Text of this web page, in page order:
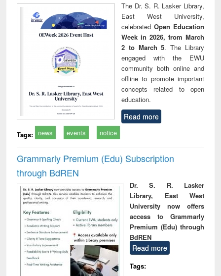
The Dr. S. R. Lasker Library,
East West University,
celebrated Open Education
Week in 2026, from March
2 to March 5. The Library
engaged with the EWU
community both online and
offline to promote important
concepts related to open
education.
Read more
Tags: news events notice
Grammarly Premium (Edu) Subscription
through BdREN
Dr. S. R. Lasker
Library, East West
University now offers
access to Grammarly
Premium (Edu) through
BdREN
Read more
Tags: